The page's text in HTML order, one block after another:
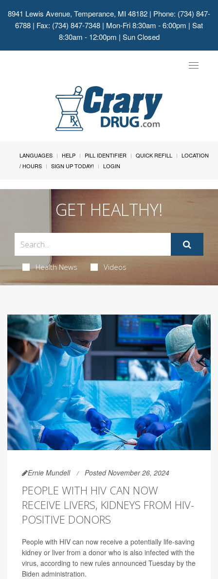
8941 Lewis Avenue, Temperance, MI 48182 | Phone: (734) 847-
6788 | Fax: (734) 847-7348 | Mon-Fri 8:30am - 6:00pm | Sat
8:30am - 12:00pm | Sun Closed
Toggle
LANGUAGES HELP PILL IDENTIFIER QUICK REFILL
LOCATION
/ HOURS
SIGN UP TODAY! LOGIN
GET HEALTHY!
Health News Videos
Ernie Mundell Posted November 26, 2024
PEOPLE WITH HIV CAN NOW
RECEIVE LIVERS, KIDNEYS FROM HIV-
POSITIVE DONORS
People with HIV can now receive a potentially life-saving
kidney or liver from a donor who is also infected with the
virus, according to new rules announced Tuesday by the
Biden administration.